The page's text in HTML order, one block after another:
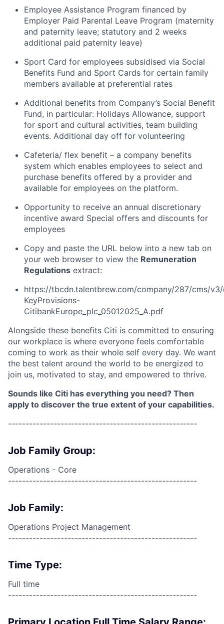
Employee Assistance Program financed by
Employer Paid Parental Leave Program (maternity
and paternity leave; statutory and 2 weeks
additional paid paternity leave)
Sport Card for employees subsidised via Social
Benefits Fund and Sport Cards for certain family
members available at preferential rates
Additional benefits from Company’s Social Benefit
Fund, in particular: Holidays Allowance, support
for sport and cultural activities, team building
events. Additional day off for volunteering
Cafeteria/ flex benefit – a company benefits
system which enables employees to select and
purchase benefits offered by a provider and
available for employees on the platform.
Opportunity to receive an annual discretionary
incentive award Special offers and discounts for
employees
Copy and paste the URL below into a new tab on
your web browser to view the Remuneration
Regulations extract:
https://tbcdn.talentbrew.com/company/287/cms/
KeyProvisions-
CitibankEurope_plc_05012025_A.pdf
Alongside these benefits Citi is committed to ensuring
our workplace is where everyone feels comfortable
coming to work as their whole self every day. We want
the best talent around the world to be energized to
join us, motivated to stay, and empowered to thrive.
Sounds like Citi has everything you need? Then
apply to discover the true extent of your capabilities.
------------------------------------------------------
Job Family Group:
Operations - Core
------------------------------------------------------
Job Family:
Operations Project Management
------------------------------------------------------
Time Type:
Full time
------------------------------------------------------